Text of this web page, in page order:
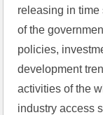
releasing in time
of the
policies,
development
activities of the
industry access